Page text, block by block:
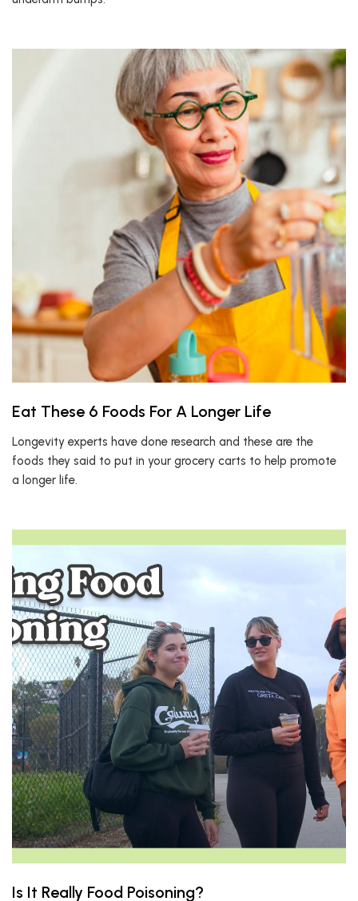
Eat These 6 Foods For A Longer Life
Longevity experts have done research and these are the
foods they said to put in your grocery carts to help promote
a longer life.
Is It Really Food Poisoning?